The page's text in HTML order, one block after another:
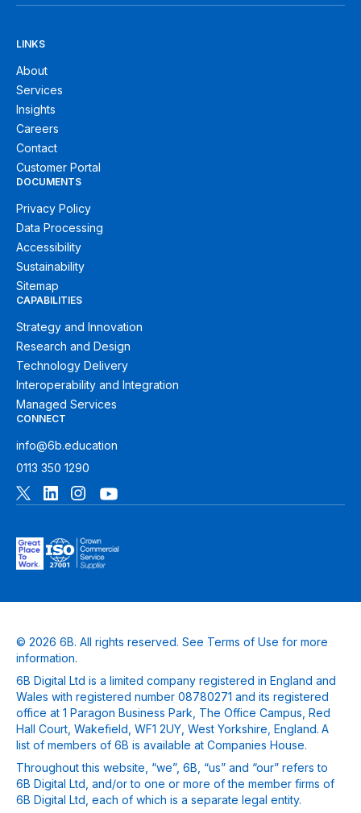
LINKS
About
Services
Insights
Careers
Contact
Customer Portal
DOCUMENTS
Privacy Policy
Data Processing
Accessibility
Sustainability
Sitemap
CAPABILITIES
Strategy and Innovation
Research and Design
Technology Delivery
Interoperability and Integration
Managed Services
CONNECT
info@6b.education
0113 350 1290
© 2026 6B. All rights reserved. See Terms of Use for more
information.
6B Digital Ltd is a limited company registered in England and
Wales with registered number 08780271 and its registered
office at 1 Paragon Business Park, The Office Campus, Red
Hall Court, Wakefield, WF1 2UY, West Yorkshire, England. A
list of members of 6B is available at Companies House.
Throughout this website, “we”, 6B, “us” and “our” refers to
6B Digital Ltd, and/or to one or more of the member firms of
6B Digital Ltd, each of which is a separate legal entity.